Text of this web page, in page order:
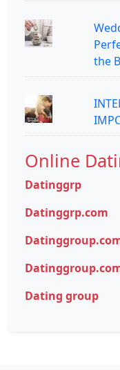
the
Online
Datinggrp
Datinggrp.com
Dating group